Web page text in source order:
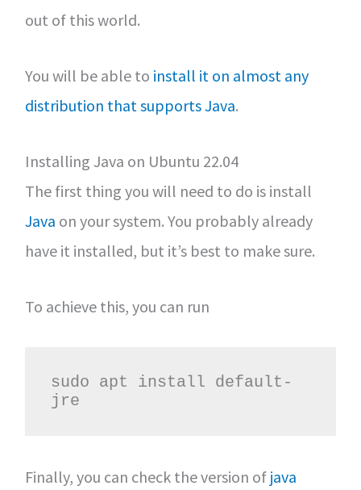
out of this world.
You will be able to install it on almost any
distribution that supports Java.
Installing Java on Ubuntu 22.04
The first thing you will need to do is install
Java on your system. You probably already
have it installed, but it’s best to make sure.
To achieve this, you can run
sudo apt install default-
jre
Finally, you can check the version of java